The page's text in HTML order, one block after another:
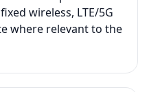
wireless, LTE/5G
where relevant to the